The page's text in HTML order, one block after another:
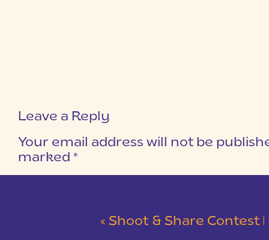
Leave a Reply
Your email address will not be
marked *
« Shoot & Share Contest |